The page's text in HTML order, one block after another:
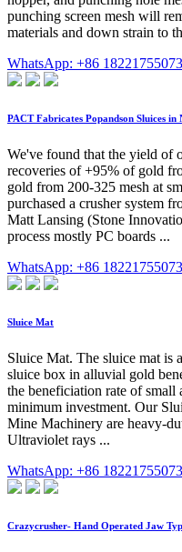
punching screen mesh will
materials and down strain to
WhatsApp: +86 18221755073
PACT Fabricates Popandson Sluices in
We've found that the yield of
recoveries of +95% of gold
gold from 200-325 mesh at
purchased a crusher system
Matt Lansing (Stone
process mostly PC boards ...
WhatsApp: +86 18221755073
Sluice Mat
Sluice Mat. The sluice mat is
sluice box in alluvial gold
the beneficiation rate of
minimum investment. Our
Mine Machinery are heavy-
Ultraviolet rays ...
WhatsApp: +86 18221755073
Crazycrusher- Hand Operated Jaw